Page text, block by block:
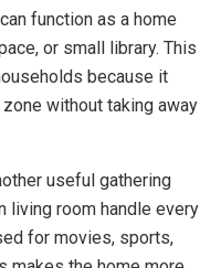
function as a home
or small library. This
because it
without taking away
useful gathering
living room handle every
for movies, sports,